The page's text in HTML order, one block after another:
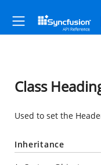
Class
Used to set the
Inheritance